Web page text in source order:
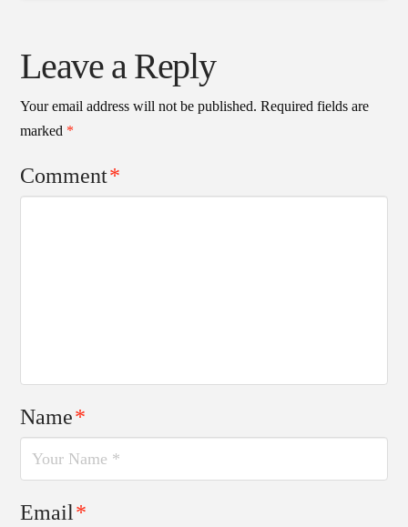
Leave a Reply
Your email address will not be published. Required fields are
marked *
Comment*
Name*
Email*